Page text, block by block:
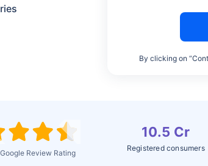
By clicking on
Review Rating
10.5 Cr
Registered consumers